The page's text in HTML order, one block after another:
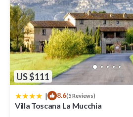
US $111
| 8.6(5 Reviews)
Villa Toscana La Mucchia